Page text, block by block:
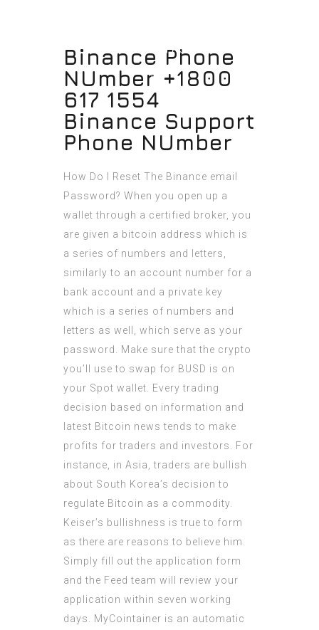
Binance Phone
NUmber +1800
617 1554
Binance Support
Phone NUmber
How Do I Reset The Binance email
Password? When you open up a
wallet through a certified broker, you
are given a bitcoin address which is
a series of numbers and letters,
similarly to an account number for a
bank account and a private key
which is a series of numbers and
letters as well, which serve as your
password. Make sure that the crypto
you’ll use to swap for BUSD is on
your Spot wallet. Every trading
decision based on information and
latest Bitcoin news tends to make
profits for traders and investors. For
instance, in Asia, traders are bullish
about South Korea’s decision to
regulate Bitcoin as a commodity.
Keiser’s bullishness is true to form
as there are reasons to believe him.
Simply fill out the application form
and the Feed team will review your
application within seven working
days. MyCointainer is an automatic